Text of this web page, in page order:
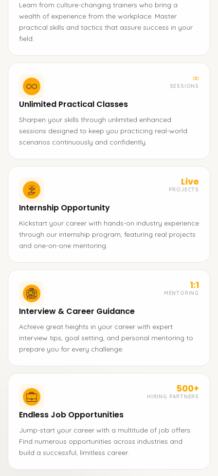
Learn from culture-changing trainers who bring a
wealth of experience from the workplace. Master
practical skills and tactics that assure success in your
field.
∞
SESSIONS
Unlimited Practical Classes
Sharpen your skills through unlimited enhanced
sessions designed to keep you practicing real-world
scenarios continuously and confidently.
Live
PROJECTS
Internship Opportunity
Kickstart your career with hands-on industry experience
through our internship program, featuring real projects
and one-on-one mentoring.
1:1
MENTORING
Interview & Career Guidance
Achieve great heights in your career with expert
interview tips, goal setting, and personal mentoring to
prepare you for every challenge.
500+
HIRING PARTNERS
Endless Job Opportunities
Jump-start your career with a multitude of job offers.
Find numerous opportunities across industries and
build a successful, limitless career.